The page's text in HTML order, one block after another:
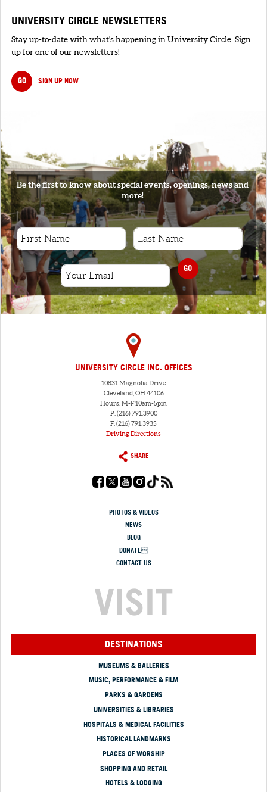
UNIVERSITY CIRCLE NEWSLETTERS
Stay up-to-date with what's happening in University Circle. Sign
up for one of our newsletters!
GO SIGN UP NOW
SIGNUP
Be the first to know about special events, openings, news and
more!
GO
UNIVERSITY CIRCLE INC. OFFICES
10831 Magnolia Drive
Cleveland, OH 44106
Hours: M-F 10am-5pm
P: (216) 791.3900
F: (216) 791.3935
Driving Directions
SHARE
PHOTOS & VIDEOS
NEWS
BLOG
DONATE
CONTACT US
VISIT
DESTINATIONS
MUSEUMS & GALLERIES
MUSIC, PERFORMANCE & FILM
PARKS & GARDENS
UNIVERSITIES & LIBRARIES
HOSPITALS & MEDICAL FACILITIES
HISTORICAL LANDMARKS
PLACES OF WORSHIP
SHOPPING AND RETAIL
HOTELS & LODGING